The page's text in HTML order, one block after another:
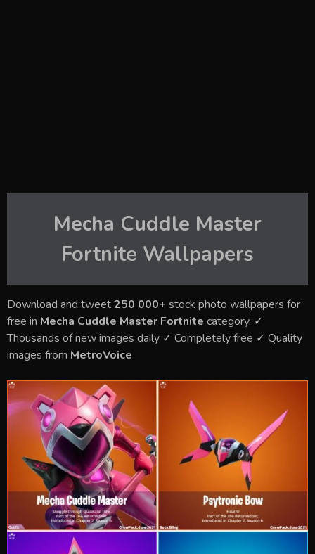
Mecha Cuddle Master
Fortnite Wallpapers
Download and tweet250 000+ stock photo wallpapers for
free in Mecha Cuddle Master Fortnite category. ✓
Thousands of new images daily ✓ Completely free ✓ Quality
images from MetroVoice